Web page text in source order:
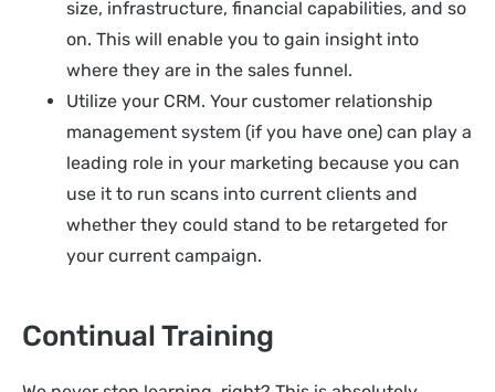
size, infrastructure, financial capabilities, and so
on. This will enable you to gain insight into
where they are in the sales funnel.
Utilize your CRM. Your customer relationship
management system (if you have one) can play a
leading role in your marketing because you can
use it to run scans into current clients and
whether they could stand to be retargeted for
your current campaign.
Continual Training